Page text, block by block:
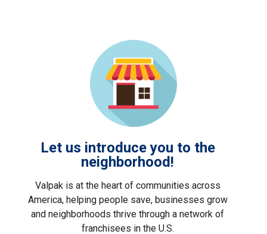
Let us introduce you to the
neighborhood!
Valpak is at the heart of communities across
America, helping people save, businesses grow
and neighborhoods thrive through a network of
franchisees in the U.S.